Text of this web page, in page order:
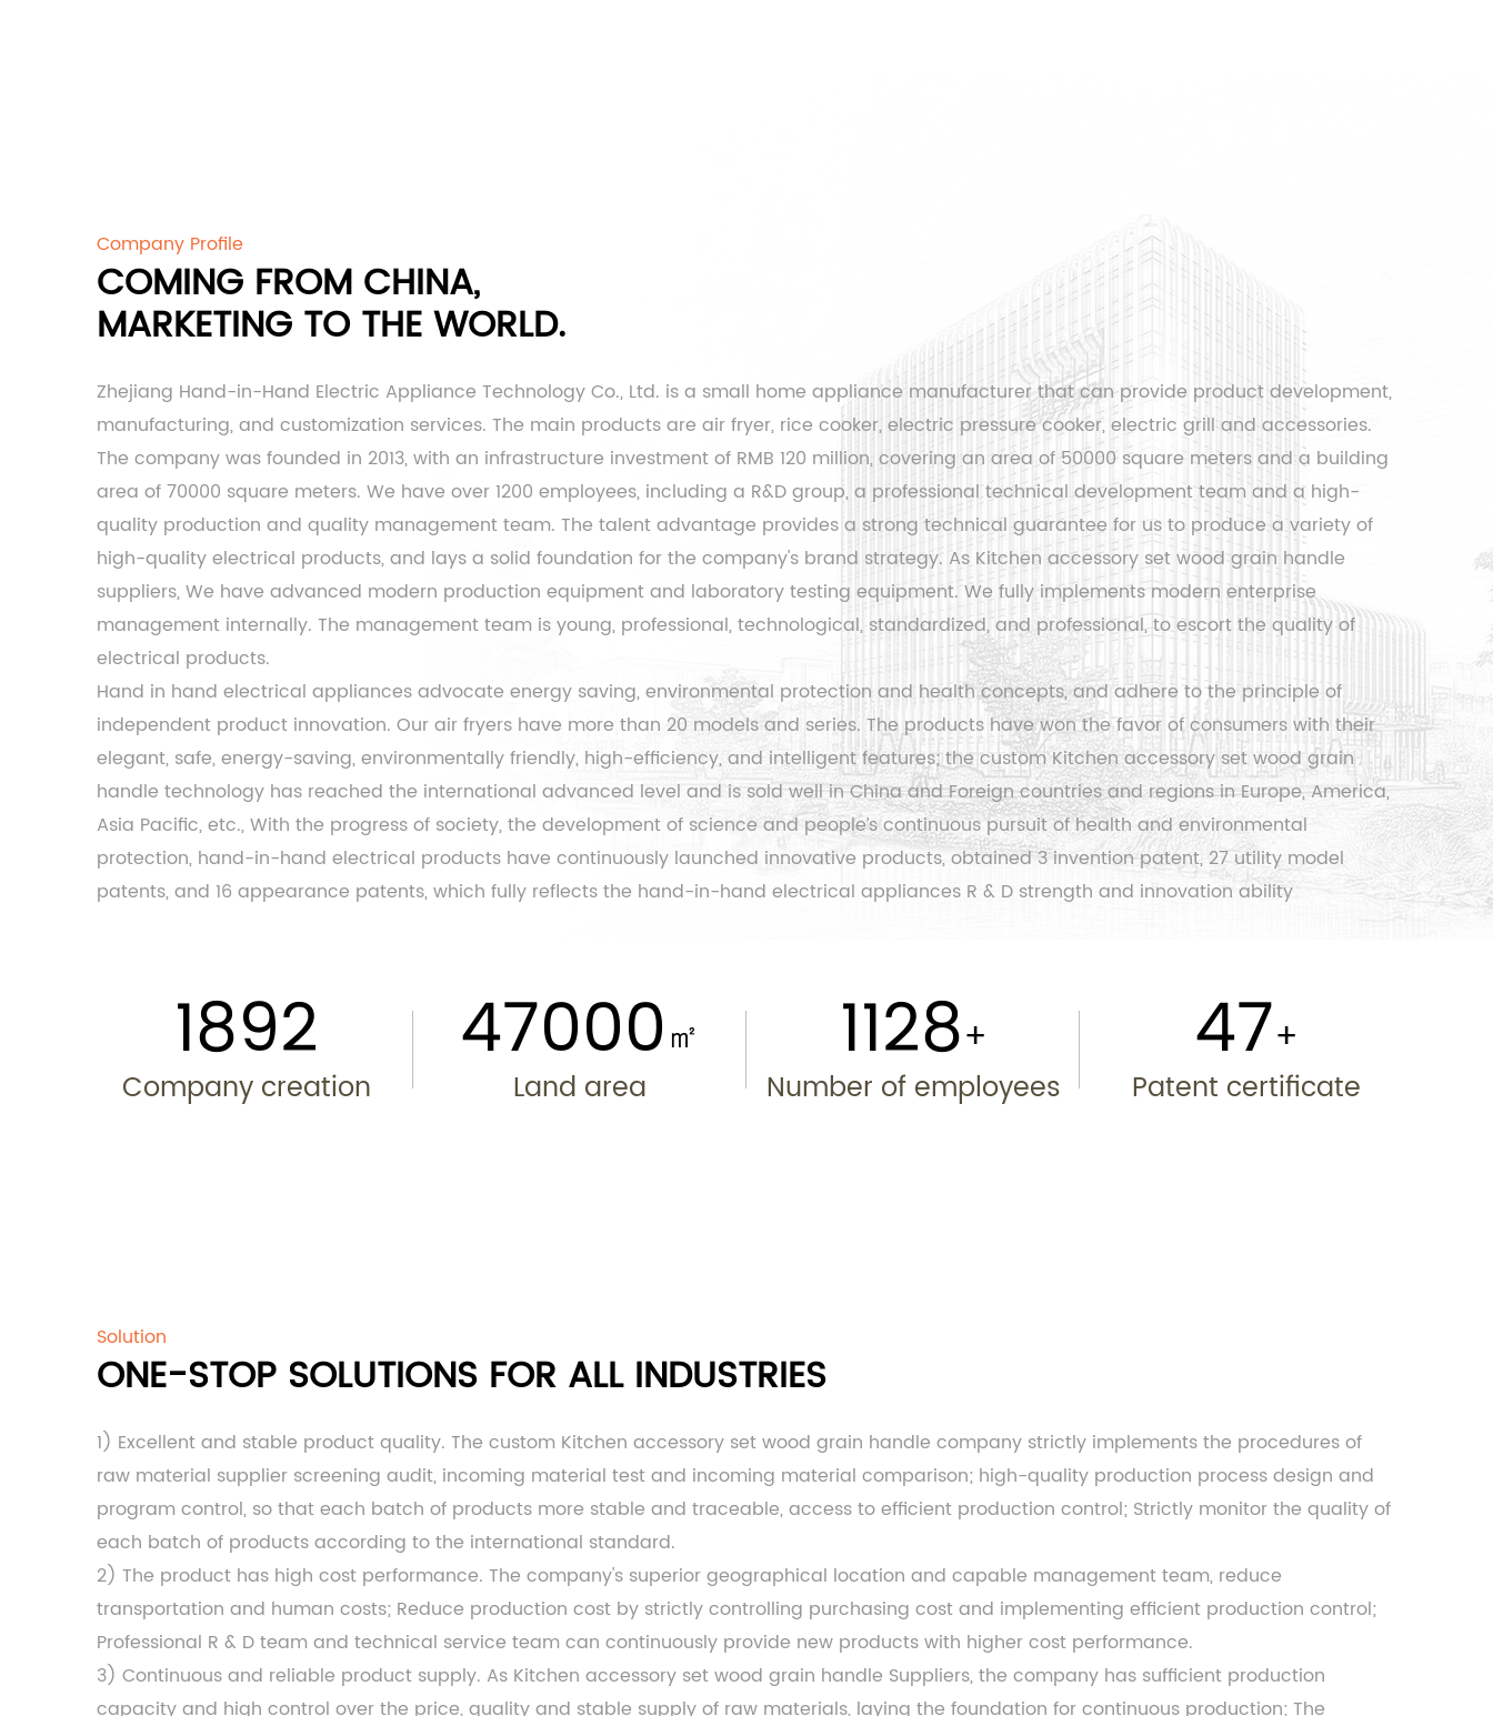
Company Profile
COMING FROM CHINA,
MARKETING TO THE WORLD.
Zhejiang Hand-in-Hand Electric Appliance Technology Co., Ltd. is a small home appliance manufacturer that can provide product development,
manufacturing, and customization services. The main products are air fryer, rice cooker, electric pressure cooker, electric grill and accessories.
The company was founded in 2013, with an infrastructure investment of RMB 120 million, covering an area of ​​50000 square meters and a building
area of ​​70000 square meters. We have over 1200 employees, including a R&D group, a professional technical development team and a high-
quality production and quality management team. The talent advantage provides a strong technical guarantee for us to produce a variety of
high-quality electrical products, and lays a solid foundation for the company's brand strategy. As Kitchen accessory set wood grain handle
suppliers, We have advanced modern production equipment and laboratory testing equipment. We fully implements modern enterprise
management internally. The management team is young, professional, technological, standardized, and professional, to escort the quality of
electrical products.
Hand in hand electrical appliances advocate energy saving, environmental protection and health concepts, and adhere to the principle of
independent product innovation. Our air fryers have more than 20 models and series. The products have won the favor of consumers with their
elegant, safe, energy-saving, environmentally friendly, high-efficiency, and intelligent features; thecustom Kitchen accessory set wood grain
handle technology has reached the international advanced level and is sold well in China and Foreign countries and regions in Europe, America,
Asia Pacific, etc., With the progress of society, the development of science and people’s continuous pursuit of health and environmental
protection, hand-in-hand electrical products have continuously launched innovative products, obtained 3 invention patent, 27 utility model
patents, and 16 appearance patents, which fully reflects the hand-in-hand electrical appliances R & D strength and innovation ability
2013
Company creation
50000㎡
Land area
1200+
Number of employees
50+
Patent certificate
Solution
ONE-STOP SOLUTIONS FOR ALL INDUSTRIES
1) Excellent and stable product quality. The custom Kitchen accessory set wood grain handle company strictly implements the procedures of
raw material supplier screening audit, incoming material test and incoming material comparison; high-quality production process design and
program control, so that each batch of products more stable and traceable, access to efficient production control; Strictly monitor the quality of
each batch of products according to the international standard.
2) The product has high cost performance. The company's superior geographical location and capable management team, reduce
transportation and human costs; Reduce production cost by strictly controlling purchasing cost and implementing efficient production control;
Professional R & D team and technical service team can continuously provide new products with higher cost performance.
3) Continuous and reliable product supply. As Kitchen accessory set wood grain handle Suppliers, the company has sufficient production
capacity and high control over the price, quality and stable supply of raw materials, laying the foundation for continuous production; The